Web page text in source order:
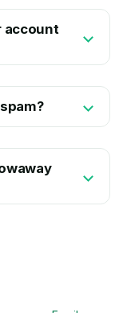
account